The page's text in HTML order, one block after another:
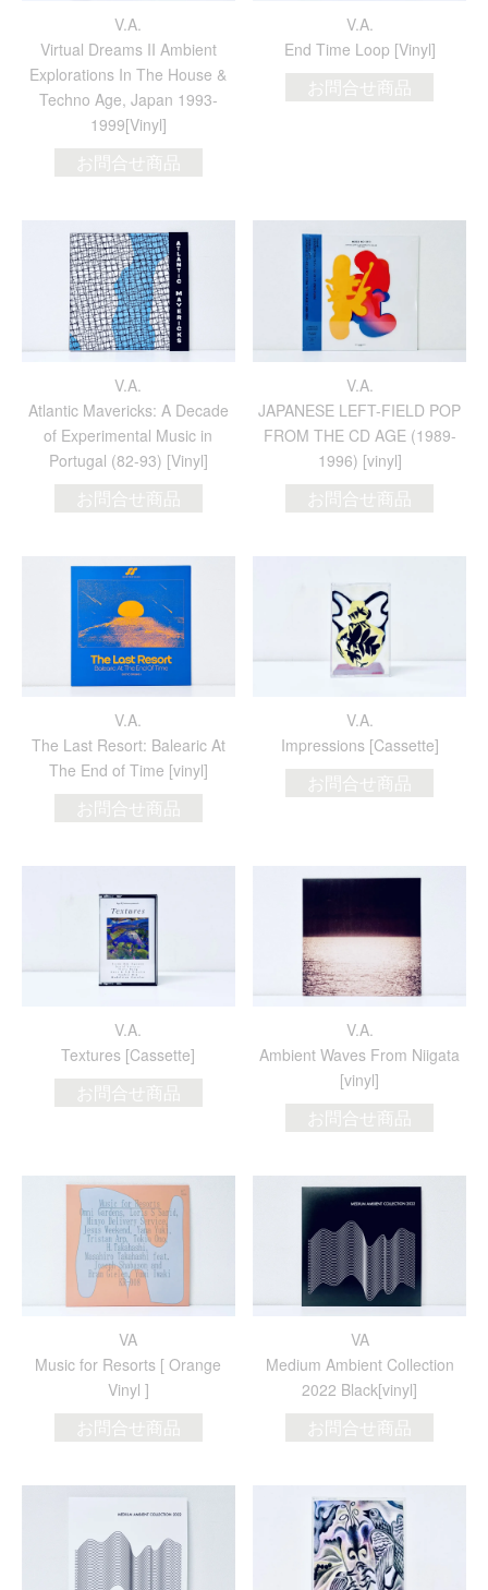
V.A.
Virtual Dreams II Ambient
Explorations In The House &
Techno Age, Japan 1993-
1999[Vinyl]
お問合せ商品
V.A.
End Time Loop [Vinyl]
お問合せ商品
V.A.
Atlantic Mavericks: A Decade
of Experimental Music in
Portugal (82-93) [Vinyl]
お問合せ商品
V.A.
JAPANESE LEFT-FIELD POP
FROM THE CD AGE (1989-
1996) [vinyl]
お問合せ商品
V.A.
The Last Resort: Balearic At
The End of Time [vinyl]
お問合せ商品
V.A.
Impressions [Cassette]
お問合せ商品
V.A.
Textures [Cassette]
お問合せ商品
V.A.
Ambient Waves From Niigata
[vinyl]
お問合せ商品
VA
Music for Resorts [ Orange
Vinyl ]
お問合せ商品
VA
Medium Ambient Collection
2022 Black[vinyl]
お問合せ商品